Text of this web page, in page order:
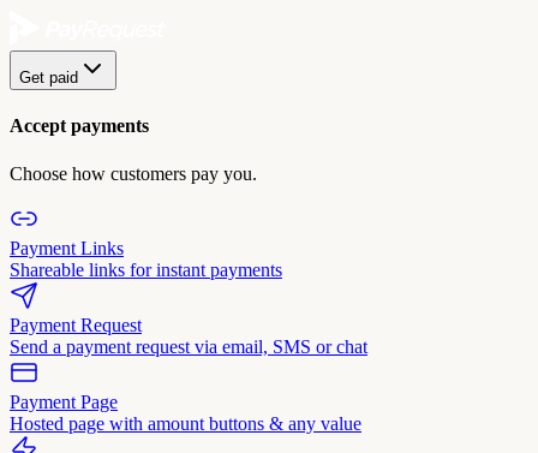
Get paid
Accept payments
Choose how customers pay you.
Payment Links
Shareable links for instant payments
Payment Request
Send a payment request via email, SMS or chat
Payment Page
Hosted page with amount buttons & any value